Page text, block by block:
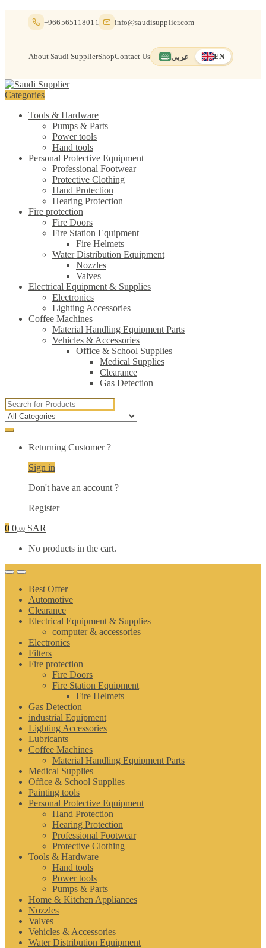
+966565118011 info@saudisupplier.com
About Saudi SupplierShopContact Us عربي Switch to العربية EN
English — current
Categories
Tools & Hardware
Pumps & Parts
Power tools
Hand tools
Personal Protective Equipment
Professional Footwear
Protective Clothing
Hand Protection
Hearing Protection
Fire protection
Fire Doors
Fire Station Equipment
Fire Helmets
Water Distribution Equipment
Nozzles
Valves
Electrical Equipment & Supplies
Electronics
Lighting Accessories
Coffee Machines
Material Handling Equipment Parts
Vehicles & Accessories
Office & School Supplies
Medical Supplies
Clearance
Gas Detection
Search
for:
Returning Customer ?
Sign in
Don't have an account ?
Register
0 0.00 SAR
No products in the cart.
Best Offer
Automotive
Clearance
Electrical Equipment & Supplies
computer & accessories
Electronics
Filters
Fire protection
Fire Doors
Fire Station Equipment
Fire Helmets
Gas Detection
industrial Equipment
Lighting Accessories
Lubricants
Coffee Machines
Material Handling Equipment Parts
Medical Supplies
Office & School Supplies
Painting tools
Personal Protective Equipment
Hand Protection
Hearing Protection
Professional Footwear
Protective Clothing
Tools & Hardware
Hand tools
Power tools
Pumps & Parts
Home & Kitchen Appliances
Nozzles
Valves
Vehicles & Accessories
Water Distribution Equipment